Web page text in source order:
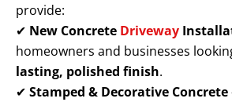
provide:
✔ New Concrete Driveway
homeowners and businesses
lasting, polished finish.
✔ Stamped & Decorative Concrete